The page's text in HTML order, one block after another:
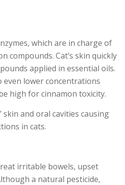
which are in charge of
compounds. Cat’s skin quickly
applied in essential oils.
even lower concentrations
high for cinnamon toxicity.
skin and oral cavities causing
in cats.
irritable bowels, upset
a natural pesticide,